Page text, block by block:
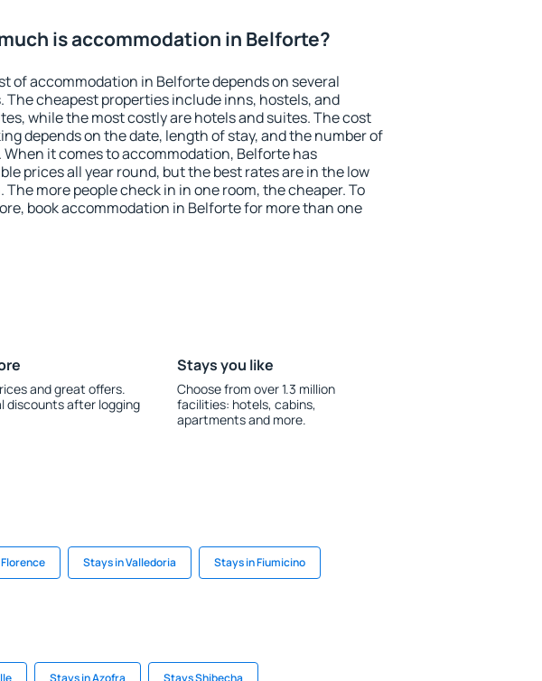
is accommodation in Belforte?
of accommodation in Belforte depends on several
The cheapest properties include inns, hostels, and
while the most costly are hotels and suites. The cost
depends on the date, length of stay, and the number of
When it comes to accommodation, Belforte has
prices all year round, but the best rates are in the low
The more people check in in one room, the cheaper. To
book accommodation in Belforte for more than one
and great offers.
discounts after logging
Stays you like
Choose from over 1.3 million
facilities: hotels, cabins,
apartments and more.
Stays in Valledoria Stays in Fiumicino
Stays in Azofra Stays Shibecha